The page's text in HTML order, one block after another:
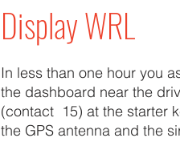
Display WRL
In less than one hour you
the dashboard near the
(contact 15) at the starter
the GPS antenna and the